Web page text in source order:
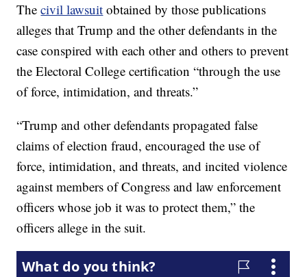
Thecivil lawsuit obtained by those publications
alleges that Trump and the other defendants in the
case conspired with each other and others to prevent
the Electoral College certification “through the use
of force, intimidation, and threats.”
“Trump and other defendants propagated false
claims of election fraud, encouraged the use of
force, intimidation, and threats, and incited violence
against members of Congress and law enforcement
officers whose job it was to protect them,” the
officers allege in the suit.